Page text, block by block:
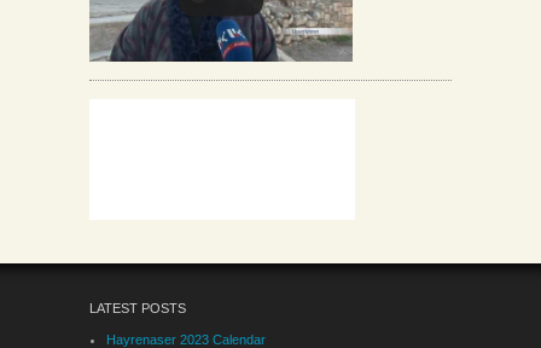
LATEST POSTS
Hayrenaser 2023 Calendar